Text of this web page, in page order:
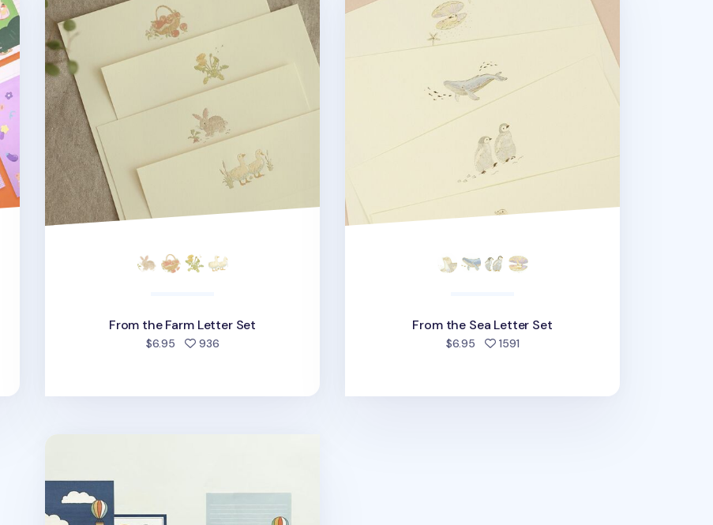
From the Farm Letter Set
$6.95 936people favorited
From the Sea Letter Set
$6.95 1591people favorited